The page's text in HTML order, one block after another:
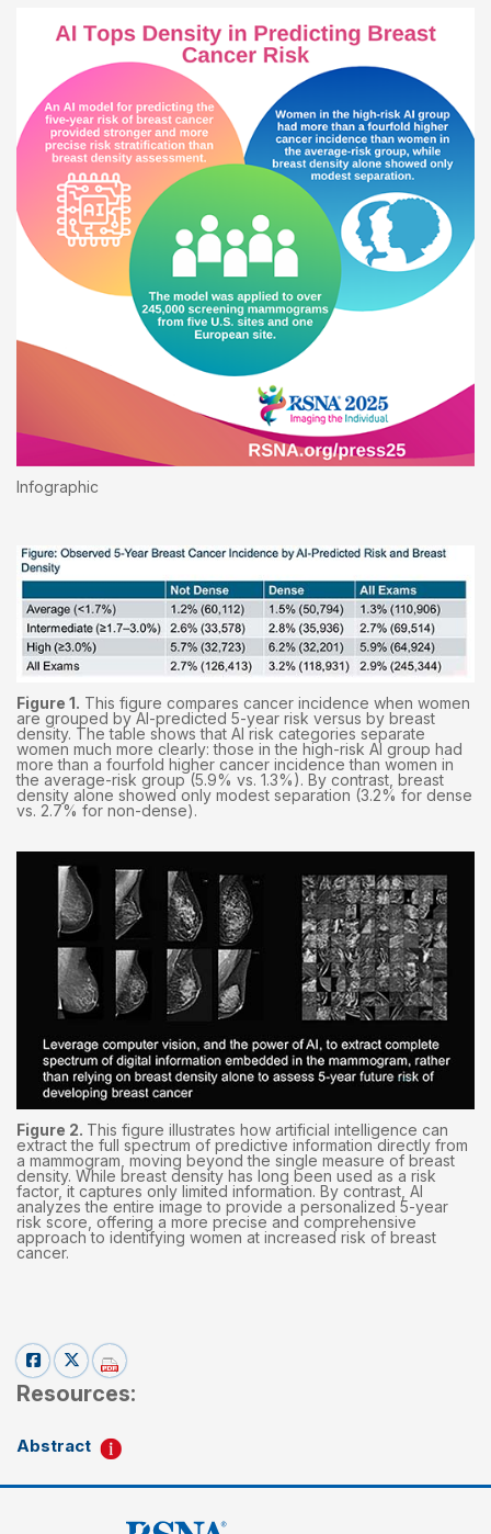
Infographic
Figure 1. This figure compares cancer incidence when women
are grouped by AI-predicted 5-year risk versus by breast
density. The table shows that AI risk categories separate
women much more clearly: those in the high-risk AI group had
more than a fourfold higher cancer incidence than women in
the average-risk group (5.9% vs. 1.3%). By contrast, breast
density alone showed only modest separation (3.2% for dense
vs. 2.7% for non-dense).
Figure 2. This figure illustrates how artificial intelligence can
extract the full spectrum of predictive information directly from
a mammogram, moving beyond the single measure of breast
density. While breast density has long been used as a risk
factor, it captures only limited information. By contrast, AI
analyzes the entire image to provide a personalized 5-year
risk score, offering a more precise and comprehensive
approach to identifying women at increased risk of breast
cancer.
Resources:
Abstract